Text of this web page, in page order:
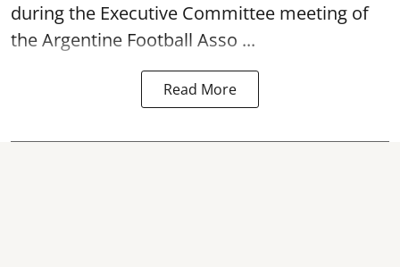
during the Executive Committee meeting of
the Argentine Football Asso ...
Read More